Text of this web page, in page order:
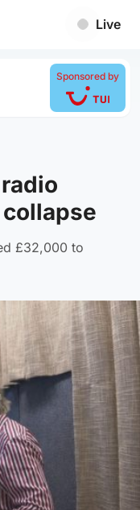
Live
Sponsored by
£32,000 to